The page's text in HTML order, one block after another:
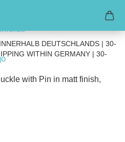
DEUTSCHLANDS | 30-
WITHIN GERMANY | 30-
with Pin in matt finish,